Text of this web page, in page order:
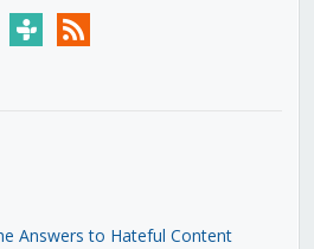
tunein rss
Answers to Hateful Content